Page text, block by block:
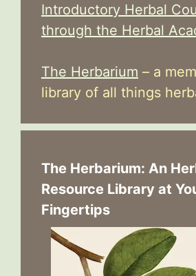
Introductory Herbal
through the Herbal
The Herbarium – a
library of all things
The Herbarium: An
Resource Library at
Fingertips